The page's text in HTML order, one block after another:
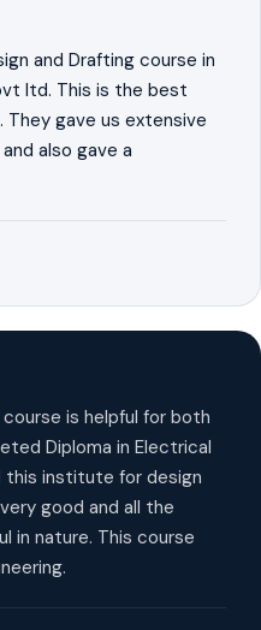
and Drafting course in
ltd. This is the best
gave us extensive
also gave a
is helpful for both
Diploma in Electrical
this institute for design
good and all the
in nature. This course